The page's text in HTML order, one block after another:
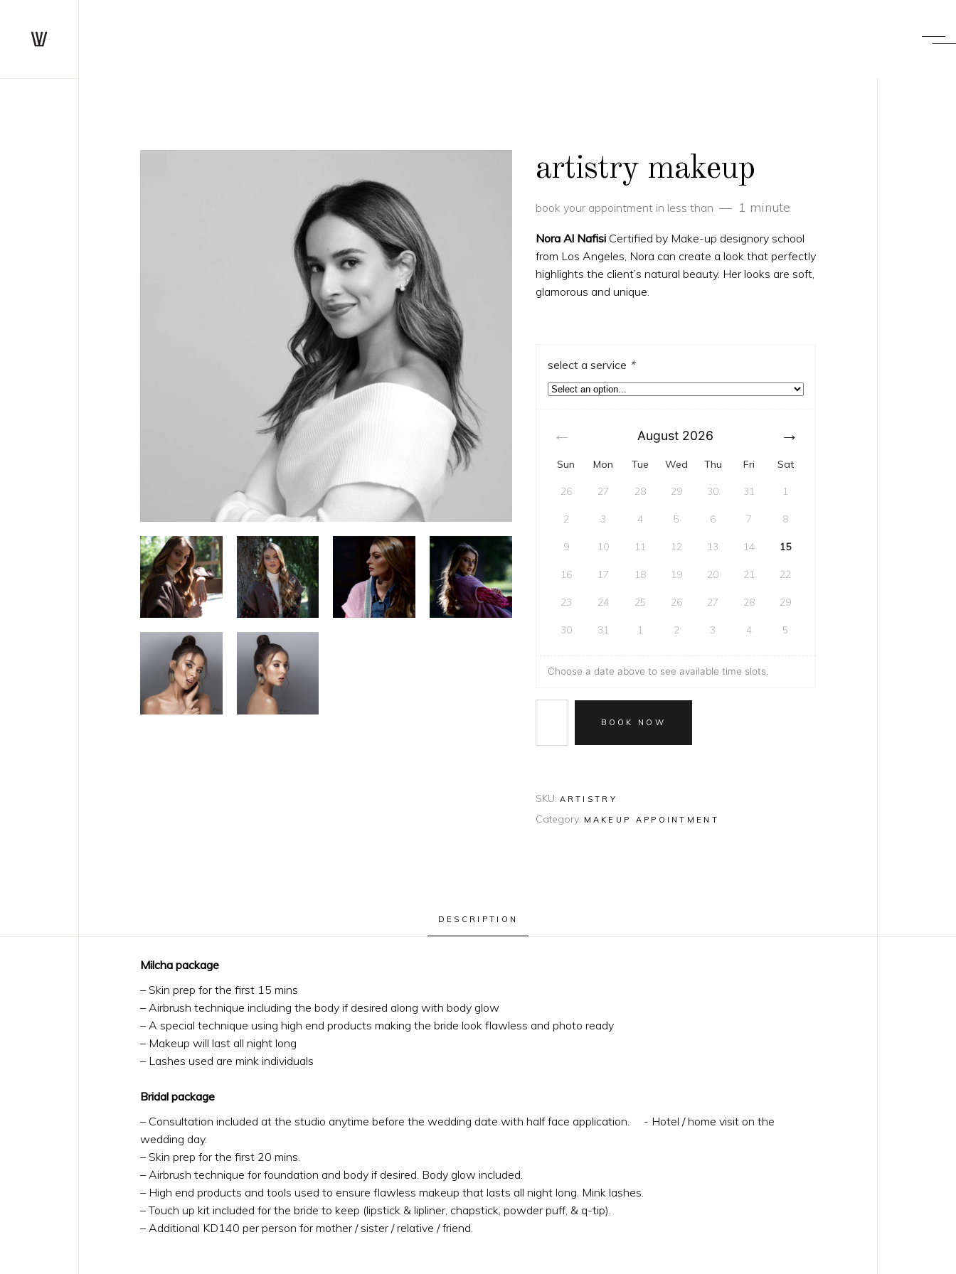
artistry makeup
book your appointment in less than 1 minute
Nora Al NafisiCertified by Make-up designory school
from Los Angeles, Nora can create a look that perfectly
highlights the client’s natural beauty. Her looks are soft,
glamorous and unique.
select a service *
August 2026
Sun Mon Tue Wed Thu Fri Sat
26 27 28 29 30 31 1
2 3 4 5 6 7 8
9 10 11 12 13 14 15
16 17 18 19 20 21 22
23 24 25 26 27 28 29
30 31 1 2 3 4 5
Choose a date above to see available time slots.
BOOK NOW
SKU: ARTISTRY
Category: MAKEUP APPOINTMENT
DESCRIPTION
Milcha package
– Skin prep for the first 15 mins
– Airbrush technique including the body if desired along with body glow
– A special technique using high end products making the bride look flawless and photo ready
– Makeup will last all night long
– Lashes used are mink individuals
Bridal package
– Consultation included at the studio anytime before the wedding date with half face application. - Hotel / home visit on the
wedding day.
– Skin prep for the first 20 mins.
– Airbrush technique for foundation and body if desired. Body glow included.
– High end products and tools used to ensure flawless makeup that lasts all night long. Mink lashes.
– Touch up kit included for the bride to keep (lipstick & lipliner, chapstick, powder puff, & q-tip).
– Additional KD140 per person for mother / sister / relative / friend.